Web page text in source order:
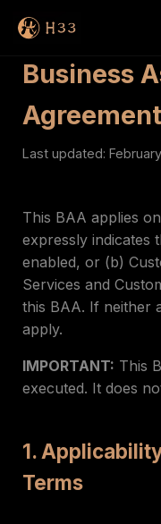
Business
Last updated:
This BAA applies
expressly indicates
enabled, or (b)
Services and
this BAA. If neither
apply.
IMPORTANT: This
executed. It does
1.
Terms